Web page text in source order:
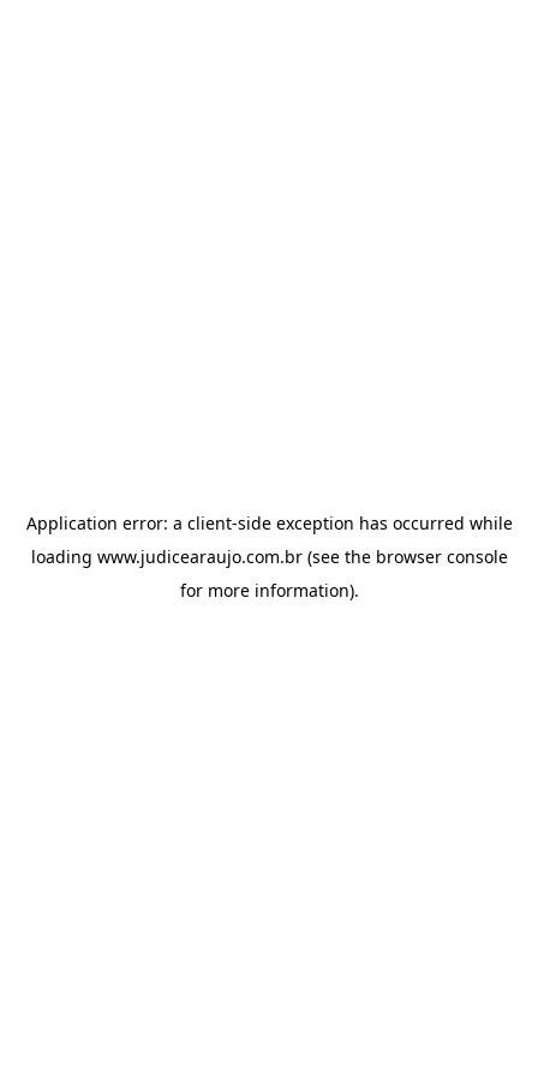
Application error: a client-side exception has occurred while
loading www.judicearaujo.com.br(see the browser console
for more information).